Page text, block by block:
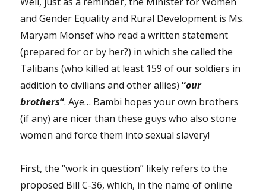
and Gender Equality and Rural Development is Ms.
Maryam Monsef who read a written statement
(prepared for or by her?) in which she called the
Talibans (who killed at least 159 of our soldiers in
addition to civilians and other allies)“our
brothers“. Aye… Bambi hopes your own brothers
(if any) are nicer than these guys who also stone
women and force them into sexual slavery!
First, the “work in question” likely refers to the
proposed Bill C-36, which, in the name of online